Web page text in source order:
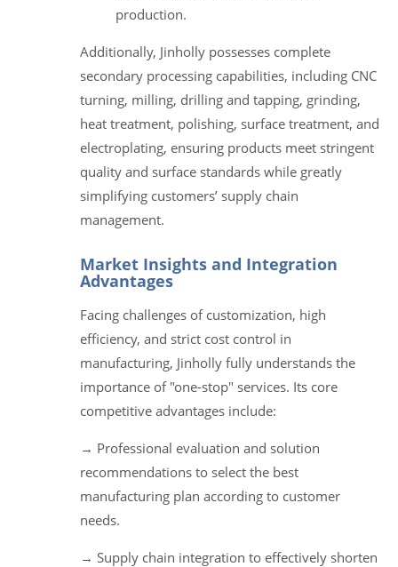
production.
Additionally, Jinholly possesses complete
secondary processing capabilities, including CNC
turning, milling, drilling and tapping, grinding,
heat treatment, polishing, surface treatment, and
electroplating, ensuring products meet stringent
quality and surface standards while greatly
simplifying customers’ supply chain
management.
Market Insights and Integration
Advantages
Facing challenges of customization, high
efficiency, and strict cost control in
manufacturing, Jinholly fully understands the
importance of "one-stop" services. Its core
competitive advantages include:
→ Professional evaluation and solution
recommendations to select the best
manufacturing plan according to customer
needs.
→ Supply chain integration to effectively shorten